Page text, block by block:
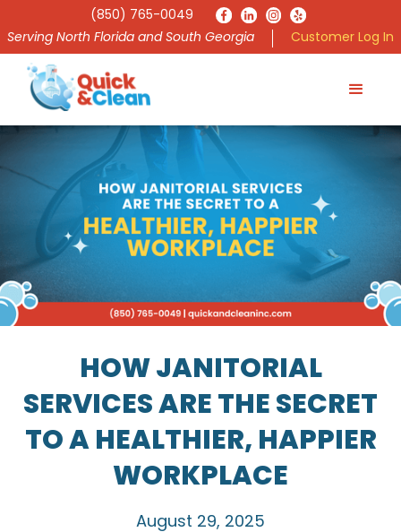
(850) 765-0049
Serving North Florida and South Georgia
Customer Log In
HOW JANITORIAL
SERVICES ARE THE SECRET
TO A HEALTHIER, HAPPIER
WORKPLACE
August 29, 2025